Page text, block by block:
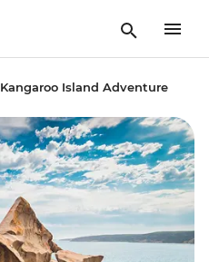
Kangaroo Island Adventure